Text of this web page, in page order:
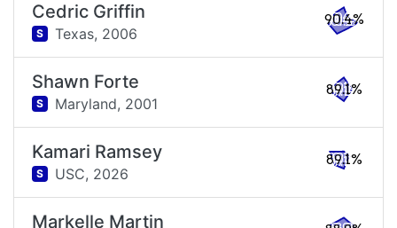
Cedric Griffin
S Texas, 2006
90.4%
Shawn Forte
S Maryland, 2001
89.1%
Kamari Ramsey
S USC, 2026
89.1%
Markelle Martin